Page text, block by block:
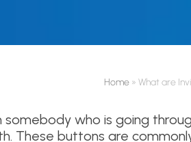
Home » What are
somebody who is going
These buttons are